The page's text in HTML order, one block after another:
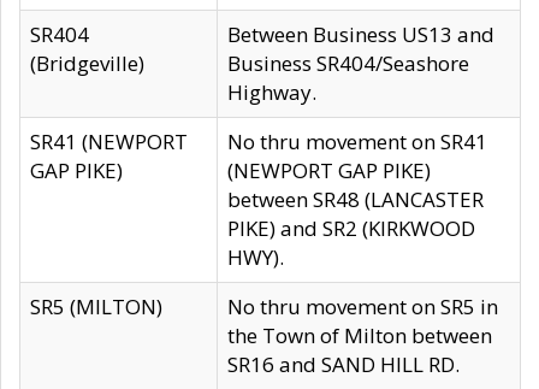
SR404
(Bridgeville)
Between Business US13 and
Business SR404/Seashore
Highway.
SR41 (NEWPORT
GAP PIKE)
No thru movement on SR41
(NEWPORT GAP PIKE)
between SR48 (LANCASTER
PIKE) and SR2 (KIRKWOOD
HWY).
SR5 (MILTON)
No thru movement on SR5 in
the Town of Milton between
SR16 and SAND HILL RD.